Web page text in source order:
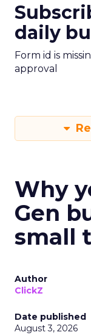
daily
Form id is
approval
Why
Gen
small
Author
ClickZ
Date published
August 3, 2026